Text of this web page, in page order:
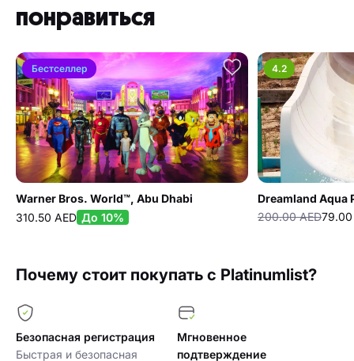
понравиться
Бестселлер
Warner Bros. World™, Abu Dhabi
310.50 AED До 10%
4.2
Dreamland Aqua
200.00 AED79.00
Почему стоит покупать с Platinumlist?
Безопасная регистрация
Быстрая и безопасная
Мгновенное
подтверждение